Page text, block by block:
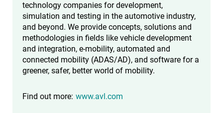
technology companies for development,
simulation and testing in the automotive industry,
and beyond. We provide concepts, solutions and
methodologies in fields like vehicle development
and integration, e-mobility, automated and
connected mobility (ADAS/AD), and software for a
greener, safer, better world of mobility.
Find out more: www.avl.com